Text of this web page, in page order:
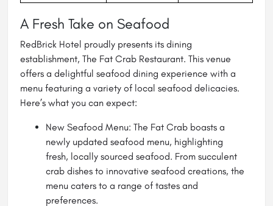
A Fresh Take on Seafood
RedBrick Hotel proudly presents its dining
establishment, The Fat Crab Restaurant. This venue
offers a delightful seafood dining experience with a
menu featuring a variety of local seafood delicacies.
Here’s what you can expect:
New Seafood Menu: The Fat Crab boasts a
newly updated seafood menu, highlighting
fresh, locally sourced seafood. From succulent
crab dishes to innovative seafood creations, the
menu caters to a range of tastes and
preferences.